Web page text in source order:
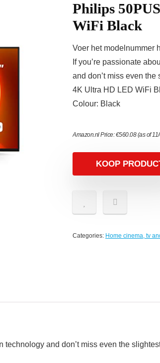
Philips
WiFi Black
Voer het modelnummer
If you’re passionate
and don’t miss even
4K Ultra HD LED WiFi
Colour: Black
Amazon.nl Price:€560.08(as of
KOOP
Categories: Home cinema, tv
technology and don’t miss even the